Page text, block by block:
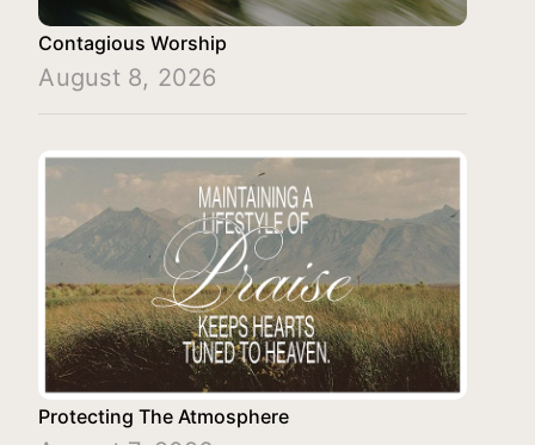
Contagious Worship
August 8, 2026
Protecting The Atmosphere